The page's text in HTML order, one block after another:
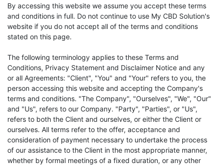
By accessing this website we assume you accept these terms
and conditions in full. Do not continue to use My CBD Solution's
website if you do not accept all of the terms and conditions
stated on this page.
The following terminology applies to these Terms and
Conditions, Privacy Statement and Disclaimer Notice and any
or all Agreements: "Client", "You" and "Your" refers to you, the
person accessing this website and accepting the Company's
terms and conditions. "The Company", "Ourselves", "We", "Our"
and "Us", refers to our Company. "Party", "Parties", or "Us",
refers to both the Client and ourselves, or either the Client or
ourselves. All terms refer to the offer, acceptance and
consideration of payment necessary to undertake the process
of our assistance to the Client in the most appropriate manner,
whether by formal meetings of a fixed duration, or any other